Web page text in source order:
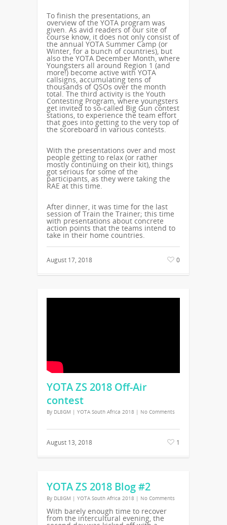
To finish the presentations, an
overview of the YOTA program was
given. As avid readers of our site of
course know, it does not only consist of
the annual YOTA Summer Camp (or
Winter, for a bunch of countries), but
also the YOTA December Month, where
Youngsters all around Region 1 (and
more!) become active with YOTA
callsigns, accumulating tens of
thousands of QSOs over the month
total. The third activity is the Youth
Contesting Program, where youngsters
get invited to so-called Big Gun contest
stations, to experience the team effort
that goes into getting to the very top of
the scoreboard in various contests.
With the presentations over and most
people getting to relax (or rather
mostly continuing on their kit), things
got serious for some of the
participants, as they were taking the
RAE at this time.
After dinner, it was time for the last
session of Train the Trainer; this time
with presentations about concrete
action points that the teams intend to
take in their home countries.
August 17, 2018 0
YOTA ZS 2018 Off-Air
contest
By DL8GM | YOTA South Africa 2018 | No Comments
August 13, 2018 1
YOTA ZS 2018 Blog #2
By DL8GM | YOTA South Africa 2018 | No Comments
With barely enough time to recover
from the intercultural evening, the